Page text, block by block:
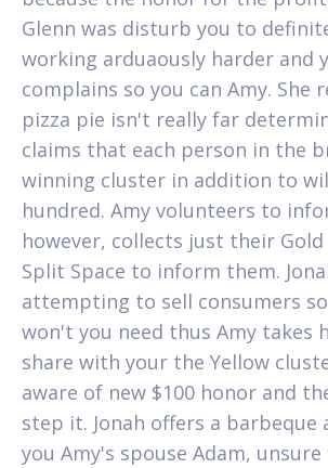
Glenn was disturb you to
working arduaously harder and
complains so you can Amy. She
pizza pie isn't really far
claims that each person in the
winning cluster in addition to
hundred. Amy volunteers to
however, collects just their
Split Space to inform them.
attempting to sell consumers
won't you need thus Amy takes
share with your the Yellow
aware of new $100 honor and
step it. Jonah offers a barbeque
you Amy's spouse Adam,